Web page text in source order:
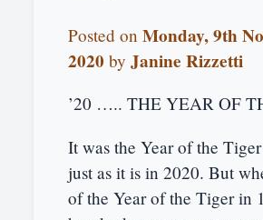
Posted onMonday, 9th
2020 byJanine Rizzetti
’20 ….. THE YEAR OF
It was the Year of the
just as it is in 2020. But
of the Year of the Tiger in